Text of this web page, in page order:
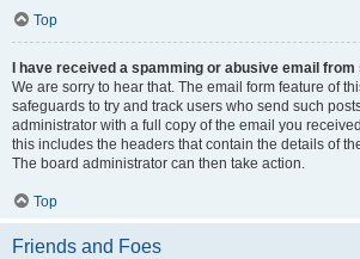
Top
I have received a spamming or abusive email
We are sorry to hear that. The email form feature of
safeguards to try and track users who send such
administrator with a full copy of the email you
this includes the headers that contain the details of
The board administrator can then take action.
Top
Friends and Foes